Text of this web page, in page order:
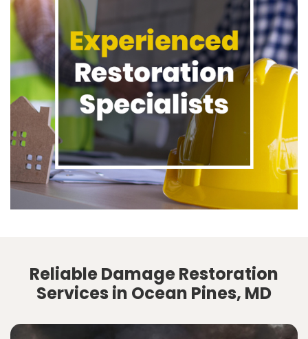
Reliable Damage Restoration
Services in Ocean Pines, MD